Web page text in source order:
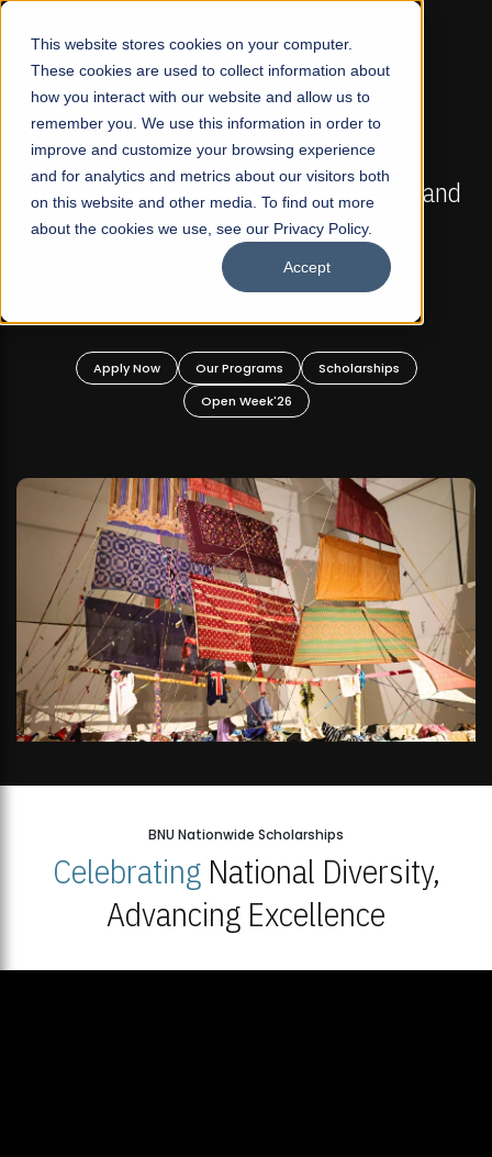
This website stores cookies on your computer.
These cookies are used to collect information about
how you interact with our website and allow us to
remember you. We use this information in order to
improve and customize your browsing experience
and for analytics and metrics about our visitors both
on this website and other media. To find out more
about the cookies we use, see our Privacy Policy.
Accept
☰
FALL 2026 REGULAR ADMISSIONS NOW OPEN
Mariam Dawood School of Visual Arts and
Design
BFA Visual Arts
Apply Now Our Programs
Scholarships
Open Week'26
BNU Nationwide Scholarships
CelebratingNational Diversity,
Advancing Excellence